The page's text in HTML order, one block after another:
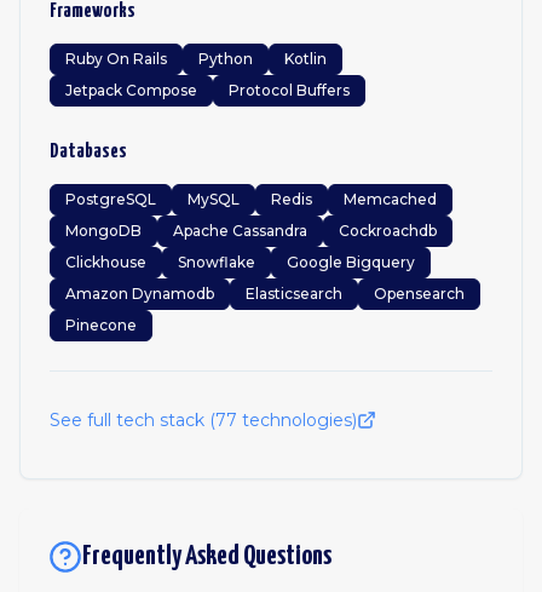
Frameworks
Ruby On Rails Python
Kotlin
Jetpack Compose
Protocol Buffers
Databases
PostgreSQL MySQL Redis
Memcached
MongoDB
Apache Cassandra
Cockroachdb
Clickhouse
Snowflake
Google Bigquery
Amazon Dynamodb
Elasticsearch
Opensearch
Pinecone
See full tech stack (77 technologies)
Frequently Asked Questions